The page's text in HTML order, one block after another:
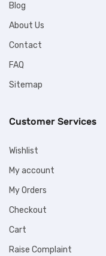
Blog
About Us
Contact
FAQ
Sitemap
Customer Services
Wishlist
My account
My Orders
Checkout
Cart
Raise Complaint